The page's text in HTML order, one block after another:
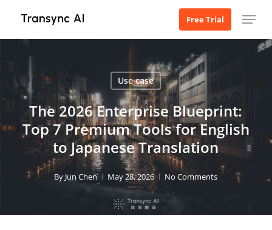
main
content
Free Trial Menu
Use case
The 2026 Enterprise Blueprint:
Top 7 Premium Tools for English
to Japanese Translation
By Jun Chen May 28, 2026 No Comments